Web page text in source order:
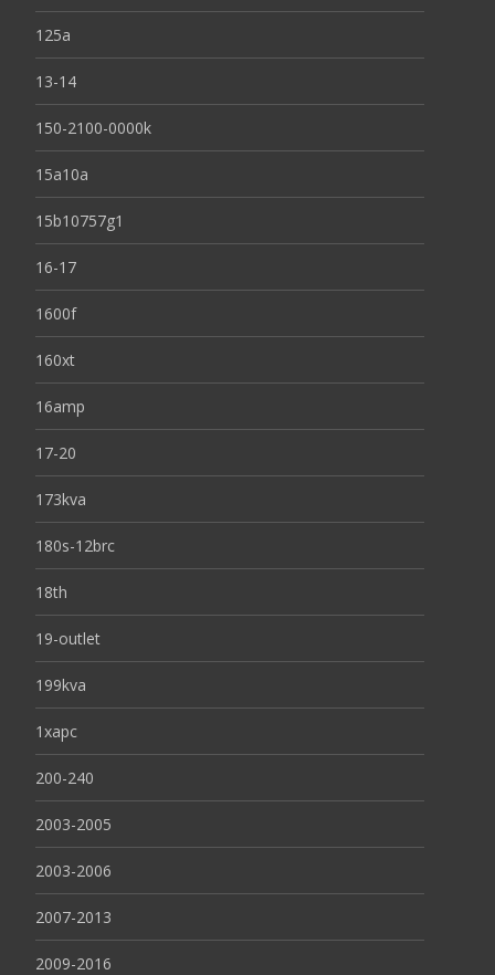
125a
13-14
150-2100-0000k
15a10a
15b10757g1
16-17
1600f
160xt
16amp
17-20
173kva
180s-12brc
18th
19-outlet
199kva
1xapc
200-240
2003-2005
2003-2006
2007-2013
2009-2016